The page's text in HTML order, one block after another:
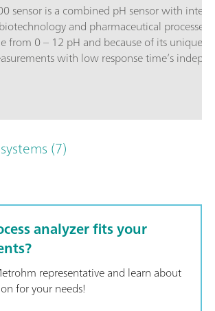
sensor is a combined pH sensor with
and pharmaceutical processes.
from 0 – 12 pH and because of its unique
with low response time’s
(7)
analyzer fits your
representative and learn about
for your needs!